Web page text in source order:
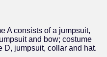
A consists of a jumpsuit,
and bow; costume
D, jumpsuit, collar and hat.